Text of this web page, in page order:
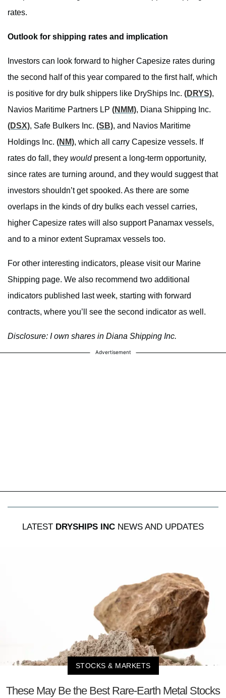
rates.
Outlook for shipping rates and implication
Investors can look forward to higher Capesize rates during
the second half of this year compared to the first half, which
is positive for dry bulk shippers like DryShips Inc. (DRYS),
Navios Maritime Partners LP (NMM), Diana Shipping Inc.
(DSX), Safe Bulkers Inc. (SB), and Navios Maritime
Holdings Inc. (NM), which all carry Capesize vessels. If
rates do fall, they would present a long-term opportunity,
since rates are turning around, and they would suggest that
investors shouldn’t get spooked. As there are some
overlaps in the kinds of dry bulks each vessel carries,
higher Capesize rates will also support Panamax vessels,
and to a minor extent Supramax vessels too.
For other interesting indicators, please visit our Marine
Shipping page. We also recommend two additional
indicators published last week, starting with forward
contracts, where you’ll see the second indicator as well.
Disclosure: I own shares in Diana Shipping Inc.
Advertisement
LATEST DRYSHIPS INC NEWS AND UPDATES
STOCKS & MARKETS
These May Be the Best Rare-Earth Metal Stocks